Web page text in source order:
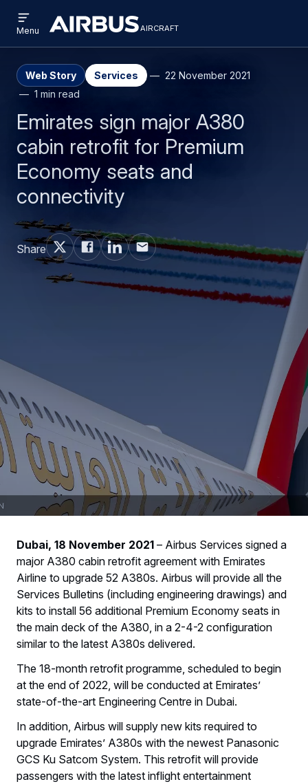
to
main
to
search
Airbus
Aircraft
aircraft
AIRCRAFT
menu
Menu
Web Story Services
22 November 2021
1 min read
Emirates sign major A380
cabin retrofit for Premium
Economy seats and
connectivity
Share
Dubai, 18 November 2021 – Airbus Services signed a
major A380 cabin retrofit agreement with Emirates
Airline to upgrade 52 A380s. Airbus will provide all the
Services Bulletins (including engineering drawings) and
kits to install 56 additional Premium Economy seats in
the main deck of the A380, in a 2-4-2 configuration
similar to the latest A380s delivered.
The 18-month retrofit programme, scheduled to begin
at the end of 2022, will be conducted at Emirates’
state-of-the-art Engineering Centre in Dubai.
In addition, Airbus will supply new kits required to
upgrade Emirates’ A380s with the newest Panasonic
GCS Ku Satcom System. This retrofit will provide
passengers with the latest inflight entertainment